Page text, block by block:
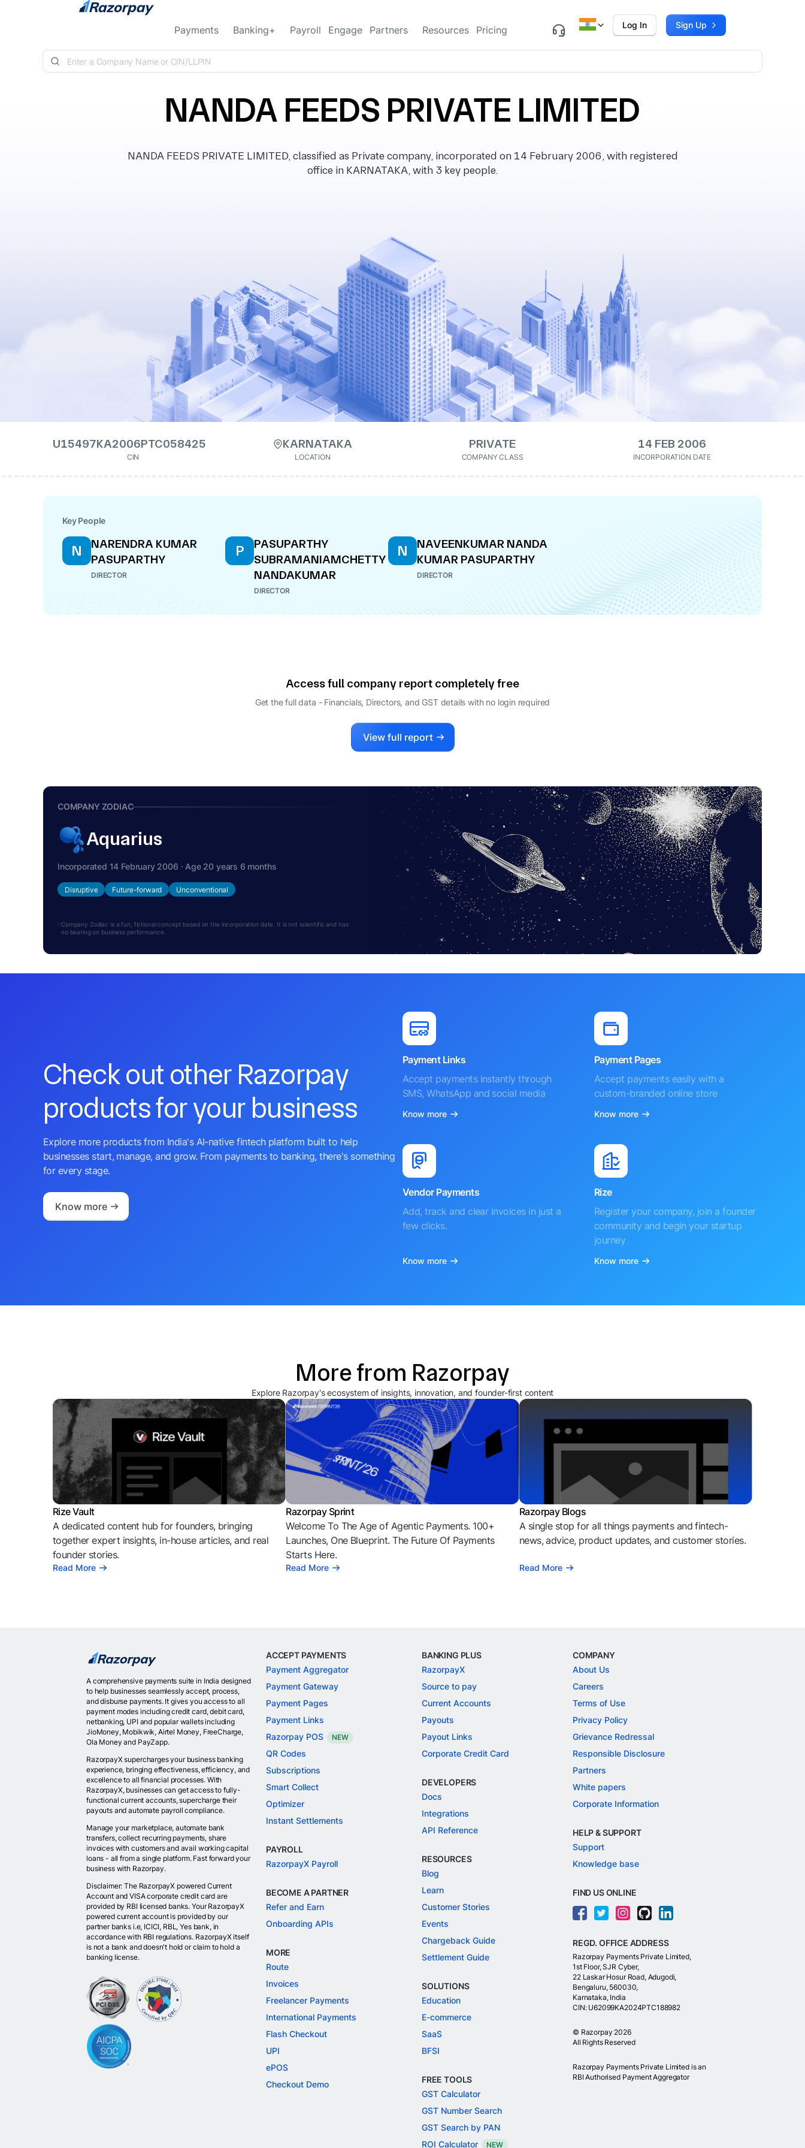
Skip to content
Payments Banking+ Payroll Engage Partners Resources Pricing Log In Sign Up
NANDA FEEDS PRIVATE LIMITED
NANDA FEEDS PRIVATE LIMITED, classified as Private company, incorporated on 14 February 2006, with registered
office in KARNATAKA, with 3 key people.
U15497KA2006PTC058425
CIN
KARNATAKA
LOCATION
PRIVATE
COMPANY CLASS
14 FEB 2006
INCORPORATION DATE
Key People
N
NARENDRA KUMAR
PASUPARTHY
DIRECTOR
P
PASUPARTHY
SUBRAMANIAMCHETTY
NANDAKUMAR
DIRECTOR
N
NAVEENKUMAR NANDA
KUMAR PASUPARTHY
DIRECTOR
Access full company report completely free
Get the full data - Financials, Directors, and GST details with no login required
View full report
COMPANY ZODIAC
Aquarius
Incorporated 14 February 2006 · Age 20 years 6 months
Disruptive Future-forward Unconventional
Company Zodiac is a fun, fictional concept based on the incorporation date. It is not scientific and has
no bearing on business performance.
Check out other Razorpay
products for your business
Explore more products from India's AI-native fintech platform built to help
businesses start, manage, and grow. From payments to banking, there's something
for every stage.
Know more
Payment Links
Accept payments instantly through
SMS, WhatsApp and social media
Know more
Payment Pages
Accept payments easily with a
custom-branded online store
Know more
Vendor Payments
Add, track and clear invoices in just a
few clicks.
Know more
Rize
Register your company, join a founder
community and begin your startup
journey
Know more
More from Razorpay
Explore Razorpay's ecosystem of insights, innovation, and founder-first content
Rize Vault
A dedicated content hub for founders, bringing
together expert insights, in-house articles, and real
founder stories.
Read More
Razorpay Sprint
Welcome To The Age of Agentic Payments. 100+
Launches, One Blueprint. The Future Of Payments
Starts Here.
Read More
Razorpay Blogs
A single stop for all things payments and fintech-
news, advice, product updates, and customer stories.
Read More
A comprehensive payments suite in India designed
to help businesses seamlessly accept, process,
and disburse payments. It gives you access to all
payment modes including credit card, debit card,
netbanking, UPI and popular wallets including
JioMoney, Mobikwik, Airtel Money, FreeCharge,
Ola Money and PayZapp.
RazorpayX supercharges your business banking
experience, bringing effectiveness, efficiency, and
excellence to all financial processes. With
RazorpayX, businesses can get access to fully-
functional current accounts, supercharge their
payouts and automate payroll compliance.
Manage your marketplace, automate bank
transfers, collect recurring payments, share
invoices with customers and avail working capital
loans - all from a single platform. Fast forward your
business with Razorpay.
Disclaimer: The RazorpayX powered Current
Account and VISA corporate credit card are
provided by RBI licensed banks. Your RazorpayX
powered current account is provided by our
partner banks i.e, ICICI, RBL, Yes bank, in
accordance with RBI regulations. RazorpayX itself
is not a bank and doesn't hold or claim to hold a
banking license.
ACCEPT PAYMENTS
Payment Aggregator
Payment Gateway
Payment Pages
Payment Links
Razorpay POS
NEW
QR Codes
Subscriptions
Smart Collect
Optimizer
Instant Settlements
PAYROLL
RazorpayX Payroll
BECOME A PARTNER
Refer and Earn
Onboarding APIs
MORE
Route
Invoices
Freelancer Payments
International Payments
Flash Checkout
UPI
ePOS
Checkout Demo
BANKING PLUS
RazorpayX
Source to pay
Current Accounts
Payouts
Payout Links
Corporate Credit Card
DEVELOPERS
Docs
Integrations
API Reference
RESOURCES
Blog
Learn
Customer Stories
Events
Chargeback Guide
Settlement Guide
SOLUTIONS
Education
E-commerce
SaaS
BFSI
FREE TOOLS
GST Calculator
GST Number Search
GST Search by PAN
ROI Calculator
NEW
COMPANY
About Us
Careers
Terms of Use
Privacy Policy
Grievance Redressal
Responsible Disclosure
Partners
White papers
Corporate Information
HELP & SUPPORT
Support
Knowledge base
FIND US ONLINE
REGD. OFFICE ADDRESS
Razorpay Payments Private Limited,
1st Floor, SJR Cyber,
22 Laskar Hosur Road, Adugodi,
Bengaluru, 560030,
Karnataka, India
CIN: U62099KA2024PTC188982
© Razorpay 2026
All Rights Reserved
Razorpay Payments Private Limited is an
RBI Authorised Payment Aggregator